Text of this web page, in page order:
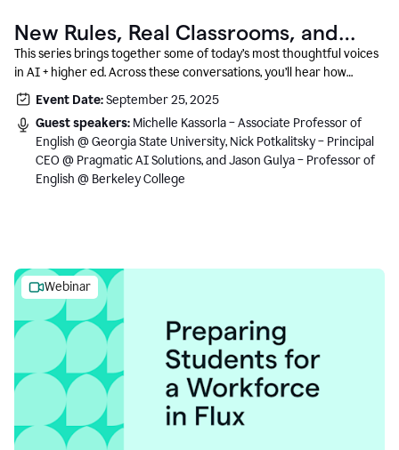
New Rules, Real Classrooms, and
What Comes Next
This series brings together some of today’s most thoughtful voices
in AI + higher ed. Across these conversations, you’ll hear how
instructors and institutional leaders are responding to rapid change
with clarity, creativity, and care for student learning.
Event Date:September 25, 2025
Guest speakers: Michelle Kassorla – Associate Professor of
English @ Georgia State University, Nick Potkalitsky – Principal
CEO @ Pragmatic AI Solutions, and Jason Gulya – Professor of
English @ Berkeley College
Webinar